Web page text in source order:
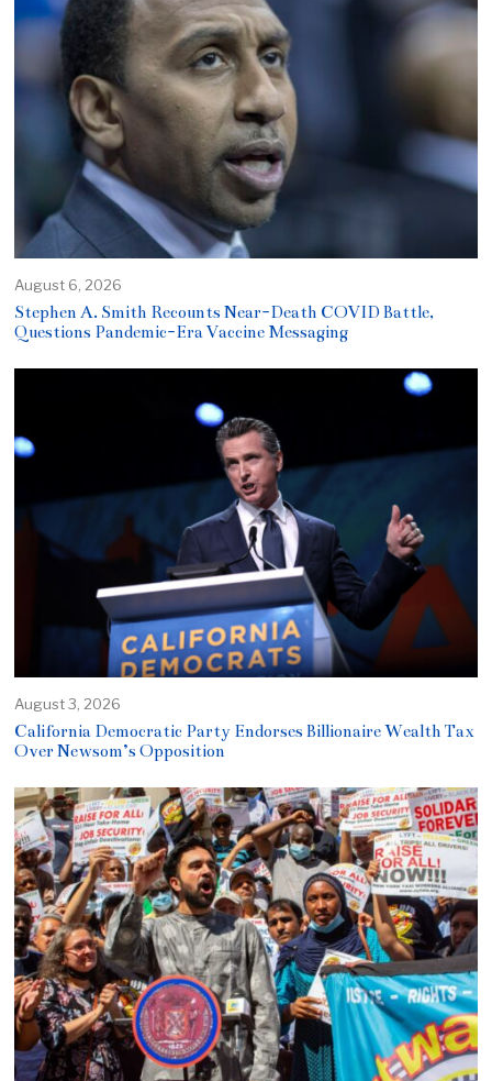
August 6, 2026
Stephen A. Smith Recounts Near-Death COVID Battle,
Questions Pandemic-Era Vaccine Messaging
August 3, 2026
California Democratic Party Endorses Billionaire Wealth Tax
Over Newsom’s Opposition